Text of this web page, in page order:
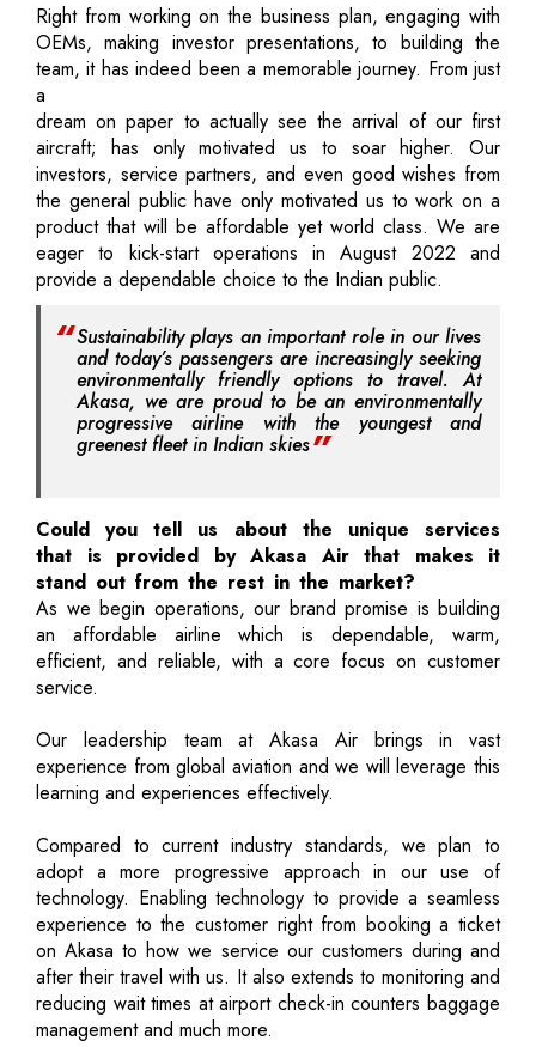
Right from working on the business plan, engaging with
OEMs, making investor presentations, to building the
team, it has indeed been a memorable journey. From just
a
dream on paper to actually see the arrival of our first
aircraft; has only motivated us to soar higher. Our
investors, service partners, and even good wishes from
the general public have only motivated us to work on a
product that will be affordable yet world class. We are
eager to kick-start operations in August 2022 and
provide a dependable choice to the Indian public.
Sustainability plays an important role in our lives
and today’s passengers are increasingly seeking
environmentally friendly options to travel. At
Akasa, we are proud to be an environmentally
progressive airline with the youngest and
greenest fleet in Indian skies
Could you tell us about the unique services
that is provided by Akasa Air that makes it
stand out from the rest in the market?
As we begin operations, our brand promise is building
an affordable airline which is dependable, warm,
efficient, and reliable, with a core focus on customer
service.
Our leadership team at Akasa Air brings in vast
experience from global aviation and we will leverage this
learning and experiences effectively.
Compared to current industry standards, we plan to
adopt a more progressive approach in our use of
technology. Enabling technology to provide a seamless
experience to the customer right from booking a ticket
on Akasa to how we service our customers during and
after their travel with us. It also extends to monitoring and
reducing wait times at airport check-in counters baggage
management and much more.